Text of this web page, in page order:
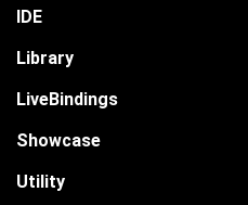
IDE
Library
LiveBindings
Showcase
Utility